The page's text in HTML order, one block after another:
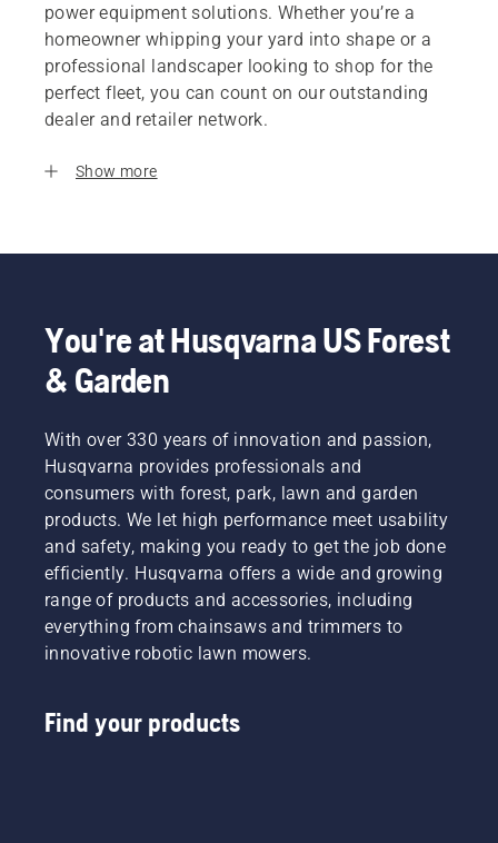
power equipment solutions. Whether you’re a
homeowner whipping your yard into shape or a
professional landscaper looking to shop for the
perfect fleet, you can count on our outstanding
dealer and retailer network.
Show more
You're at Husqvarna US Forest
& Garden
With over 330 years of innovation and passion,
Husqvarna provides professionals and
consumers with forest, park, lawn and garden
products. We let high performance meet usability
and safety, making you ready to get the job done
efficiently. Husqvarna offers a wide and growing
range of products and accessories, including
everything from chainsaws and trimmers to
innovative robotic lawn mowers.
Find your products